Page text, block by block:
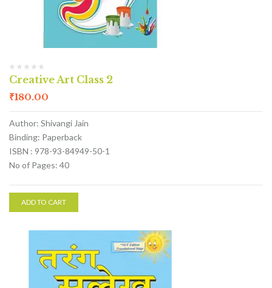
Creative Art Class 2
₹180.00
Author: Shivangi Jain
Binding: Paperback
ISBN : 978-93-84949-50-1
No of Pages: 40
ADD TO CART